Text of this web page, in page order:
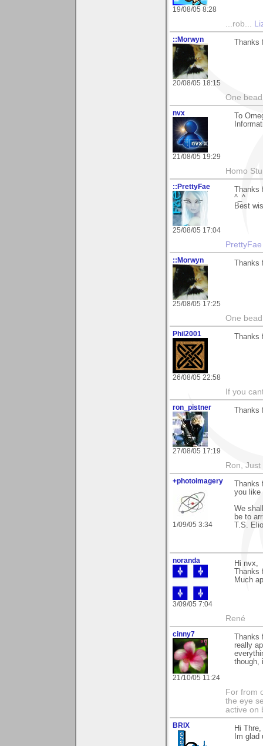
19/08/05 8:28
...rob...
::Morwyn
20/08/05 18:15
One
nvx
21/08/05 19:29
To
Homo
::PrettyFae
25/08/05 17:04
^_^
Best
::Morwyn
25/08/05 17:25
One
Phil2001
26/08/05 22:58
If you
ron_pistner
27/08/05 17:19
Ron,
+photoimagery
1/09/05 3:34
you like
We
be to
T.S.
noranda
3/09/05 7:04
Hi nvx,
Much
René
cinny7
21/10/05 11:24
really
though,
For from
the eye
active on
BRIX
Hi
Im glad